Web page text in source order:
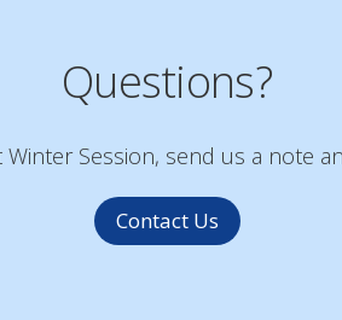
Questions?
Session, send us a note
Contact Us